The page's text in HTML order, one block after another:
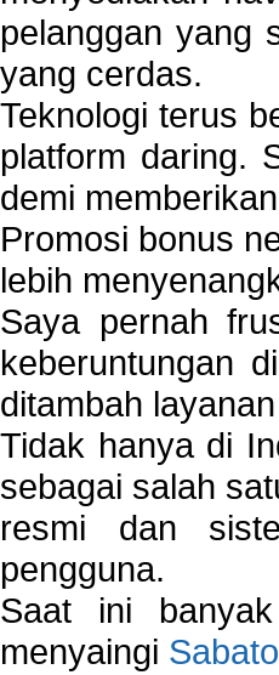
pelanggan yang
yang cerdas.
Teknologi terus
platform daring.
demi
Promosi bonus
lebih
Saya pernah
keberuntungan di
ditambah
Tidak hanya di
sebagai salah
resmi dan
pengguna.
Saat ini
menyaingi